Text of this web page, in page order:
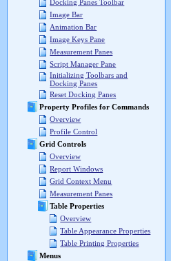
Docking Panes Toolbar
Image Bar
Animation Bar
Image Keys Pane
Measurement Panes
Script Manager Pane
Initializing Toolbars and
Docking Panes
Reset Docking Panes
Property Profiles for Commands
Overview
Profile Control
Grid Controls
Overview
Report Windows
Grid Context Menu
Measurement Panes
Table Properties
Overview
Table Appearance Properties
Table Printing Properties
Menus